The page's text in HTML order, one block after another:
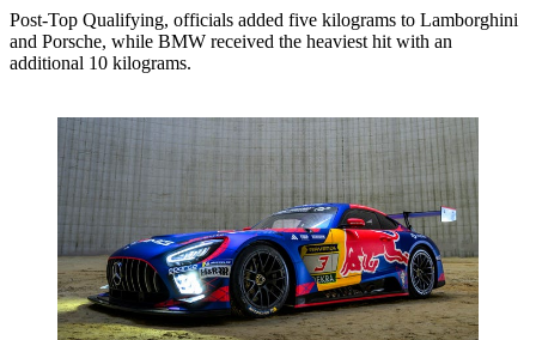
Post-Top Qualifying, officials added five kilograms to Lamborghini
and Porsche, while BMW received the heaviest hit with an
additional 10 kilograms.